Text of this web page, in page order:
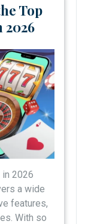
Top
2026
a wide
features,
With so